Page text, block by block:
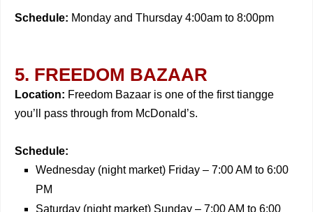
Schedule: Monday and Thursday 4:00am to 8:00pm
5. FREEDOM BAZAAR
Location: Freedom Bazaar is one of the first tiangge
you’ll pass through from McDonald’s.
Schedule:
Wednesday (night market) Friday – 7:00 AM to 6:00
PM
Saturday (night market) Sunday – 7:00 AM to 6:00